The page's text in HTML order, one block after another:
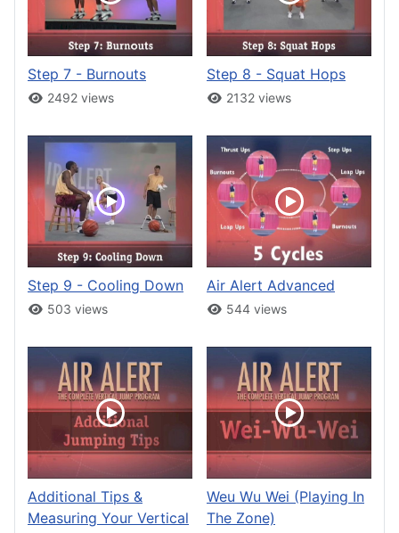
Step 7 - Burnouts
2492 views
Step 8 - Squat Hops
2132 views
Step 9 - Cooling Down
503 views
Air Alert Advanced
544 views
Additional Tips &
Measuring Your Vertical
Weu Wu Wei (Playing In
The Zone)